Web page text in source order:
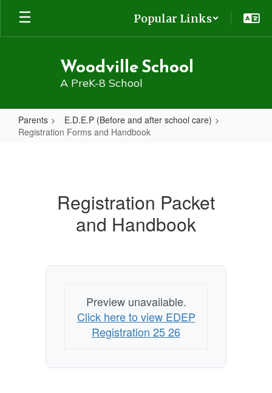
Skip
main
Popular Links
Woodville School
A PreK-8 School
Parents
E.D.E.P (Before and after school care)
Registration Forms and Handbook
HandbookRegistration Packet
and Handbook
Preview unavailable.
Click here to view EDEP
Registration 25 26